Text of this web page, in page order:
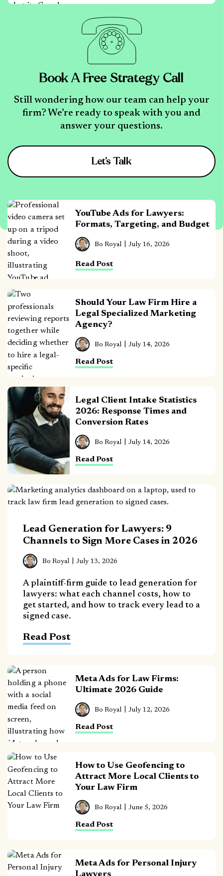
Book A Free Strategy Call
Still wondering how our team can help your
firm? We’re ready to speak with you and
answer your questions.
Let’s Talk
YouTube Ads for Lawyers:
Formats, Targeting, and Budget
Read Post
Bo Royal July 16, 2026
Should Your Law Firm Hire a
Legal Specialized Marketing
Agency?
Read Post
Bo Royal July 14, 2026
Legal Client Intake Statistics
2026: Response Times and
Conversion Rates
Read Post
Bo Royal July 14, 2026
Lead Generation for Lawyers: 9
Channels to Sign More Cases in 2026
A plaintiff-firm guide to lead generation for
lawyers: what each channel costs, how to
get started, and how to track every lead to a
signed case.
Read Post
Bo Royal July 13, 2026
Meta Ads for Law Firms:
Ultimate 2026 Guide
Read Post
Bo Royal July 12, 2026
How to Use Geofencing to
Attract More Local Clients to
Your Law Firm
Read Post
Bo Royal June 5, 2026
Meta Ads for Personal Injury